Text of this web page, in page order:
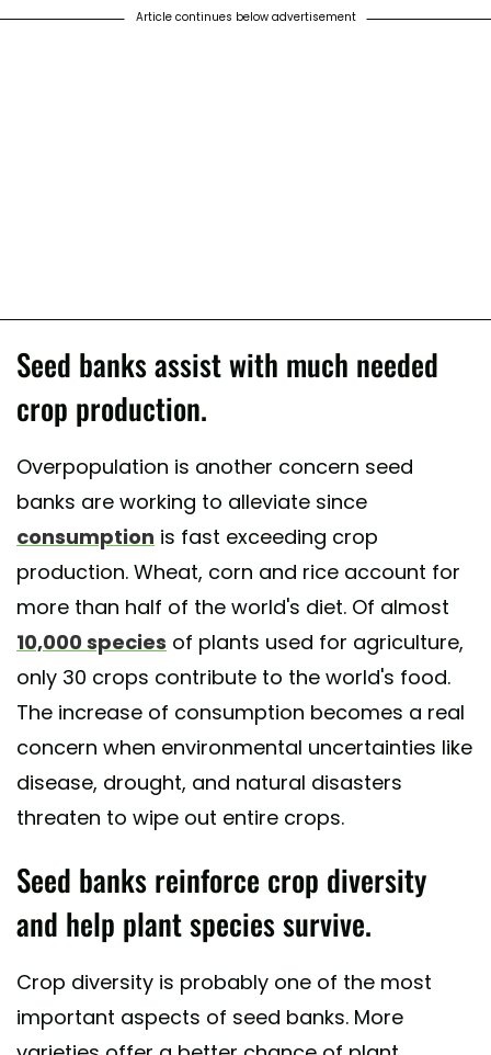
Article continues below advertisement
Seed banks assist with much needed
crop production.
Overpopulation is another concern seed
banks are working to alleviate since
consumption is fast exceeding crop
production. Wheat, corn and rice account for
more than half of the world's diet. Of almost
10,000 species of plants used for agriculture,
only 30 crops contribute to the world's food.
The increase of consumption becomes a real
concern when environmental uncertainties like
disease, drought, and natural disasters
threaten to wipe out entire crops.
Seed banks reinforce crop diversity
and help plant species survive.
Crop diversity is probably one of the most
important aspects of seed banks. More